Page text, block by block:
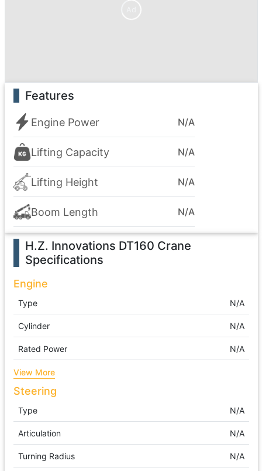
Features
Engine Power N/A
Lifting Capacity N/A
Lifting Height N/A
Boom Length N/A
H.Z. Innovations DT160 Crane
Specifications
Engine
Type N/A
Cylinder N/A
Rated Power N/A
View More
Steering
Type N/A
Articulation N/A
Turning Radius N/A